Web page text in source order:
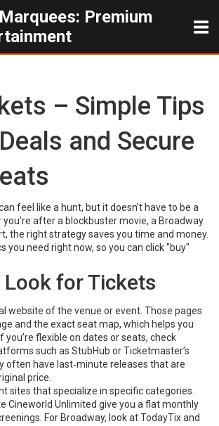
Premium
– Simple Tips
and Secure
feel like a hunt, but it doesn’t have to be a
you’re after a blockbuster movie, a Broadway
the right strategy saves you time and money.
you need right now, so you can click "buy"
for Tickets
website of the venue or event. Those pages
and the exact seat map, which helps you
you’re flexible on dates or seats, check
such as StubHub or Ticketmaster’s
often have last‑minute releases that are
price.
sites that specialize in specific categories.
Cineworld Unlimited give you a flat monthly
For Broadway, look at TodayTix and